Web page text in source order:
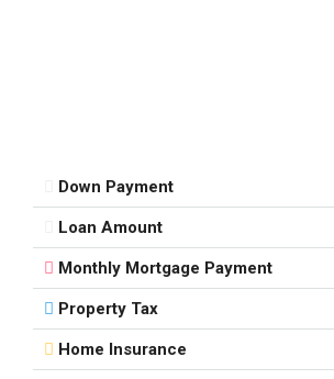
Down Payment
Loan Amount
Monthly Mortgage Payment
Property Tax
Home Insurance